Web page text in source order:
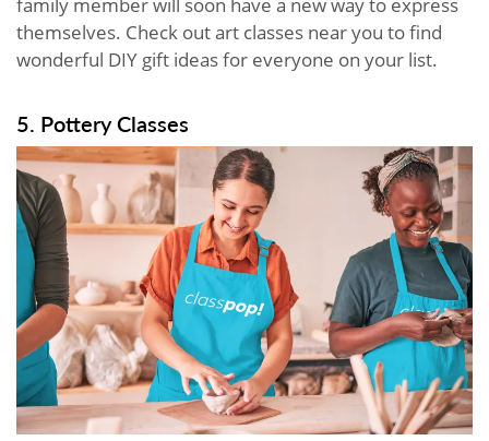
family member will soon have a new way to express
themselves. Check out art classes near you to find
wonderful DIY gift ideas for everyone on your list.
5. Pottery Classes